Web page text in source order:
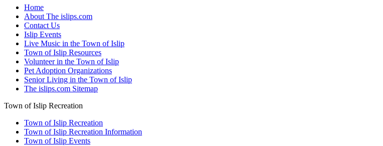
Home
About The islips.com
Contact Us
Islip Events
Live Music in the Town of Islip
Town of Islip Resources
Volunteer in the Town of Islip
Pet Adoption Organizations
Senior Living in the Town of Islip
The islips.com Sitemap
Town of Islip Recreation
Town of Islip Recreation
Town of Islip Recreation Information
Town of Islip Events